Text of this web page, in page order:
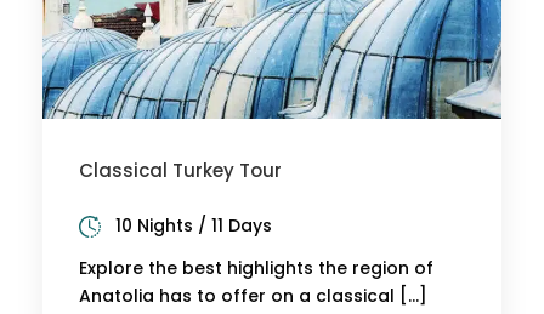
Classical Turkey Tour
10 Nights / 11 Days
Explore the best highlights the region of
Anatolia has to offer on a classical […]